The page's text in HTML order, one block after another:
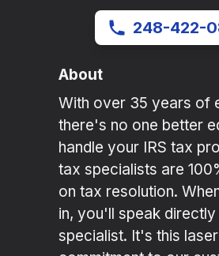
248-422-
About
With over 35 years of
there's no one better
handle your IRS tax
tax specialists are
on tax resolution.
in, you'll speak
specialist. It's this